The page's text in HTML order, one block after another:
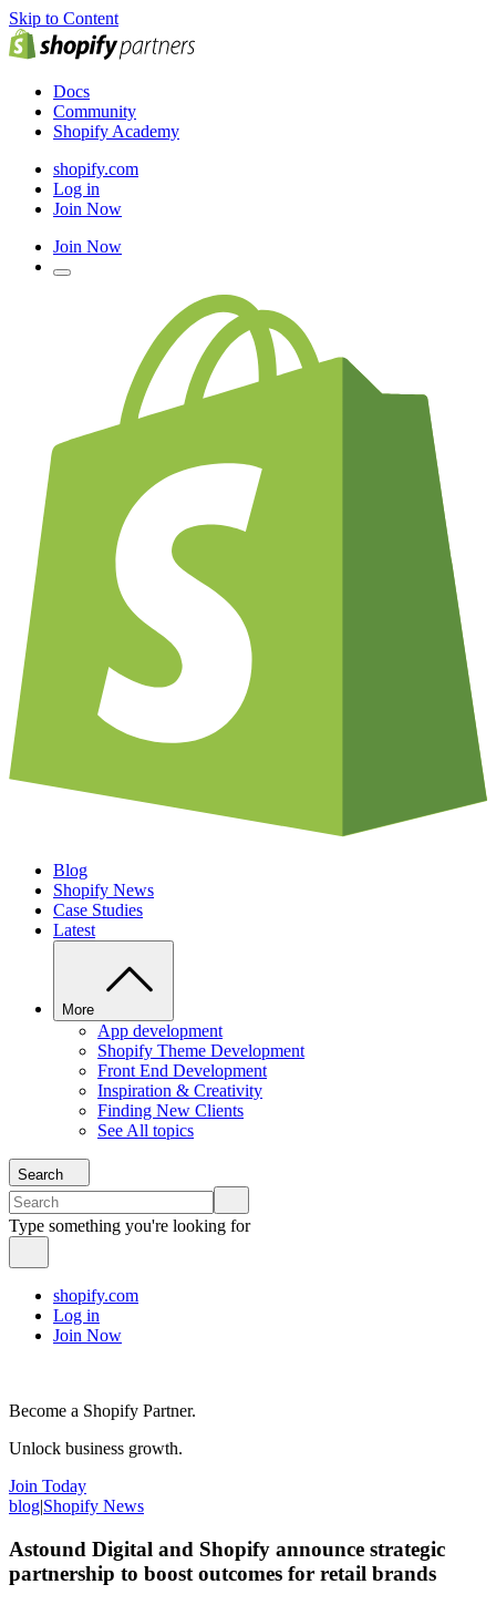
Skip to Content
Docs
Community
Shopify Academy
shopify.com
Log in
Join Now
Join Now
Blog
Shopify News
Case Studies
Latest
More
App development
Shopify Theme Development
Front End Development
Inspiration & Creativity
Finding New Clients
See All topics
Search
Type something you're looking for
shopify.com
Log in
Join Now
Become a Shopify Partner.
Unlock business growth.
Join Today
blog|Shopify News
Astound Digital and Shopify announce strategic
partnership to boost outcomes for retail brands